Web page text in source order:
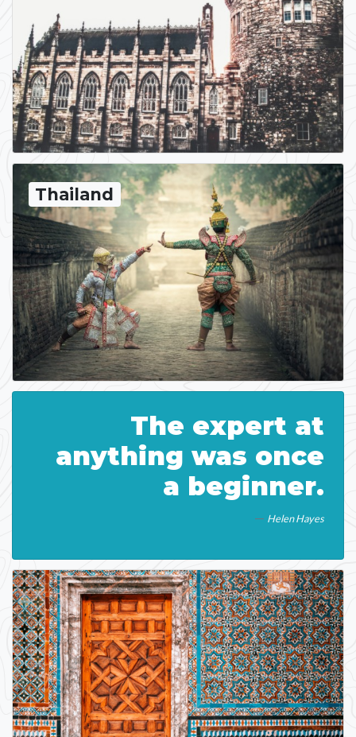
Thailand
The expert at
anything was once
a beginner.
Helen Hayes